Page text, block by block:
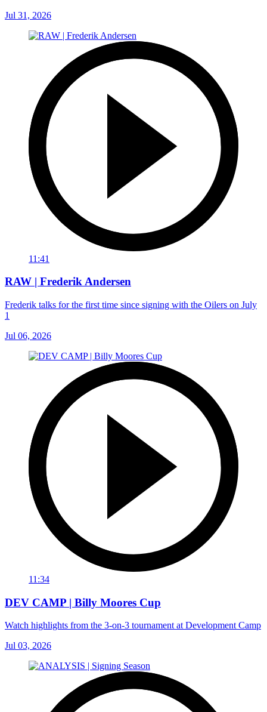
Jul 31, 2026
11:41
RAW | Frederik Andersen
Frederik talks for the first time since signing with the Oilers on July
1
Jul 06, 2026
11:34
DEV CAMP | Billy Moores Cup
Watch highlights from the 3-on-3 tournament at Development Camp
Jul 03, 2026